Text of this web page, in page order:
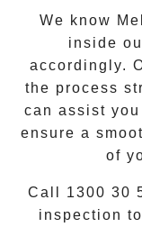
We know
inside
accordingly.
the process
can assist
ensure a
of
Call 1300 30
inspection